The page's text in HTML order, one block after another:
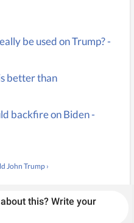
be used on Trump? -
better than
backfire on Biden -
John Trump ›
this? Write your